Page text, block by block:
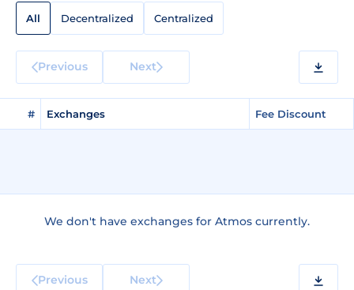
All Decentralized Centralized
Previous Next
# Exchanges Fee Discount
We don't have exchanges for Atmos currently.
Previous Next